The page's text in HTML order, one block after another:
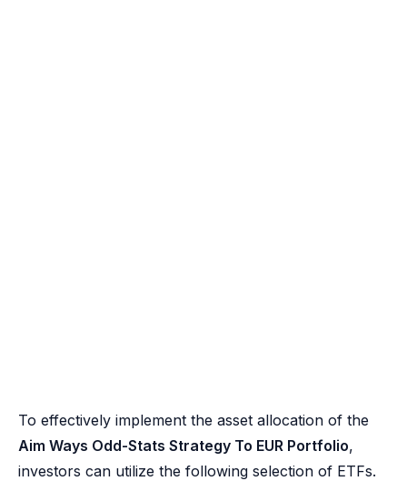
To effectively implement the asset allocation of the
Aim Ways Odd-Stats Strategy To EUR Portfolio,
investors can utilize the following selection of ETFs.